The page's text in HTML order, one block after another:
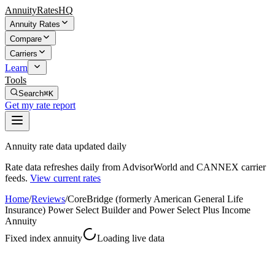
AnnuityRatesHQ
Annuity Rates
Compare
Carriers
Learn
Tools
Search⌘K
Get my rate report
Annuity rate data updated daily
Rate data refreshes daily from AdvisorWorld and CANNEX carrier
feeds. View current rates
Home/Reviews/CoreBridge (formerly American General Life
Insurance) Power Select Builder and Power Select Plus Income
Annuity
Fixed index annuity
Loading live data